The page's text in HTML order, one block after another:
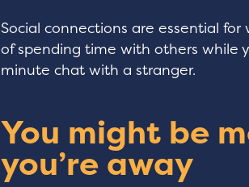
Social connections are essential
of spending time with others while
minute chat with a stranger.
You might be
you’re away